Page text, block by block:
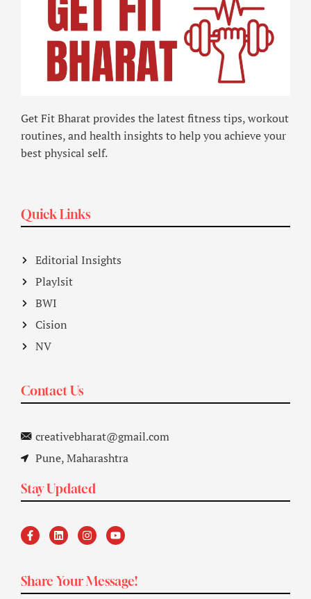
Get Fit Bharat provides the latest fitness tips, workout
routines, and health insights to help you achieve your
best physical self.
Quick Links
Editorial Insights
Playlsit
BWI
Cision
NV
Contact Us
creativebharat@gmail.com
Pune, Maharashtra
Stay Updated
Share Your Message!